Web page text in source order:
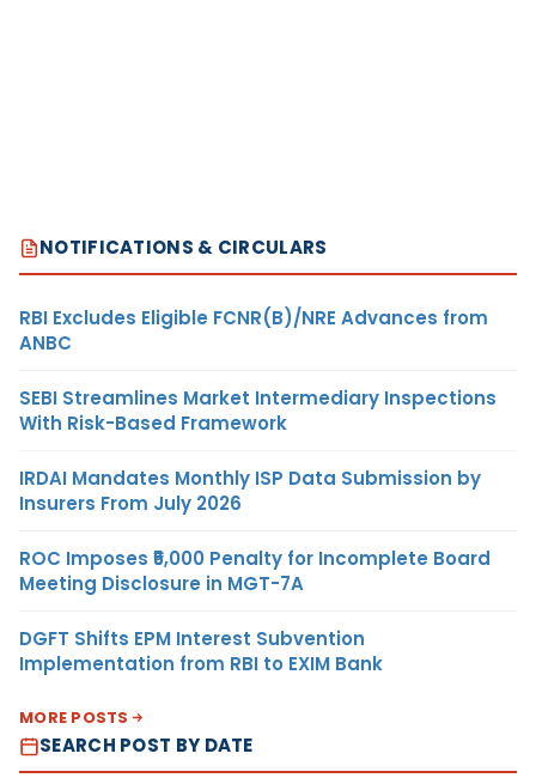
NOTIFICATIONS & CIRCULARS
RBI Excludes Eligible FCNR(B)/NRE Advances from
ANBC
SEBI Streamlines Market Intermediary Inspections
With Risk-Based Framework
IRDAI Mandates Monthly ISP Data Submission by
Insurers From July 2026
ROC Imposes ₹5,000 Penalty for Incomplete Board
Meeting Disclosure in MGT-7A
DGFT Shifts EPM Interest Subvention
Implementation from RBI to EXIM Bank
MORE POSTS
SEARCH POST BY DATE